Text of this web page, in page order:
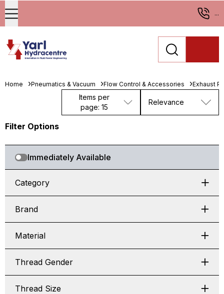
...
Home Pneumatics & Vacuum Flow Control & Accessories Exhaust
Items per
page: 15
Relevance
Filter Options
Immediately Available
Category
Brand
Material
Thread Gender
Thread Size